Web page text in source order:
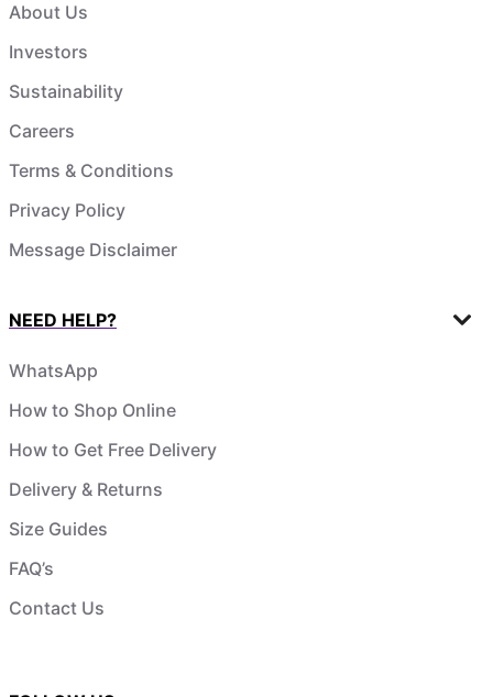
About Us
Investors
Sustainability
Careers
Terms & Conditions
Privacy Policy
Message Disclaimer
NEED HELP?
WhatsApp
How to Shop Online
How to Get Free Delivery
Delivery & Returns
Size Guides
FAQ’s
Contact Us